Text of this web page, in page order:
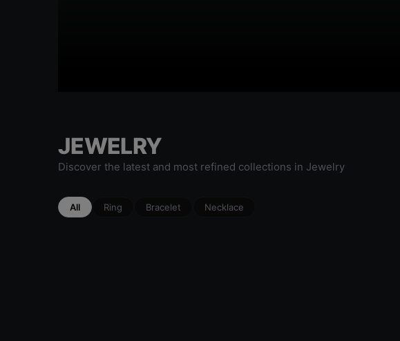
JEWELRY
Discover the latest and most refined collections in Jewelry
All Ring Bracelet Necklace